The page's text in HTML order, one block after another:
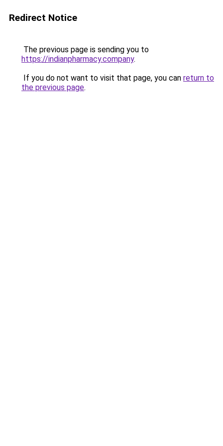
Redirect Notice
The previous page is sending you to
https://indianpharmacy.company.
If you do not want to visit that page, you can return to
the previous page.